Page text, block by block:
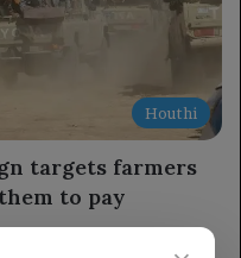
Houthi
targets farmers
to pay